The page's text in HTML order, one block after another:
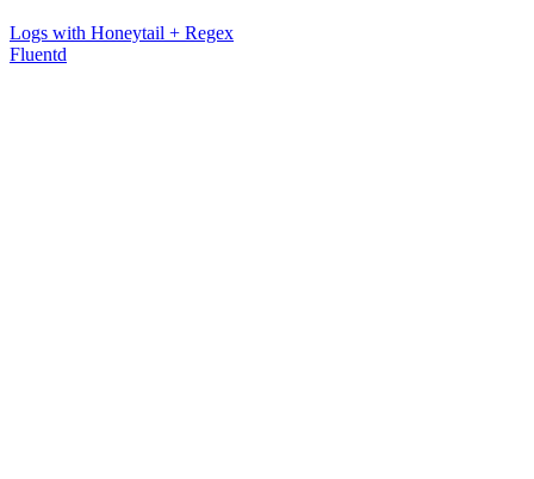
Logs with Honeytail + Regex
Fluentd